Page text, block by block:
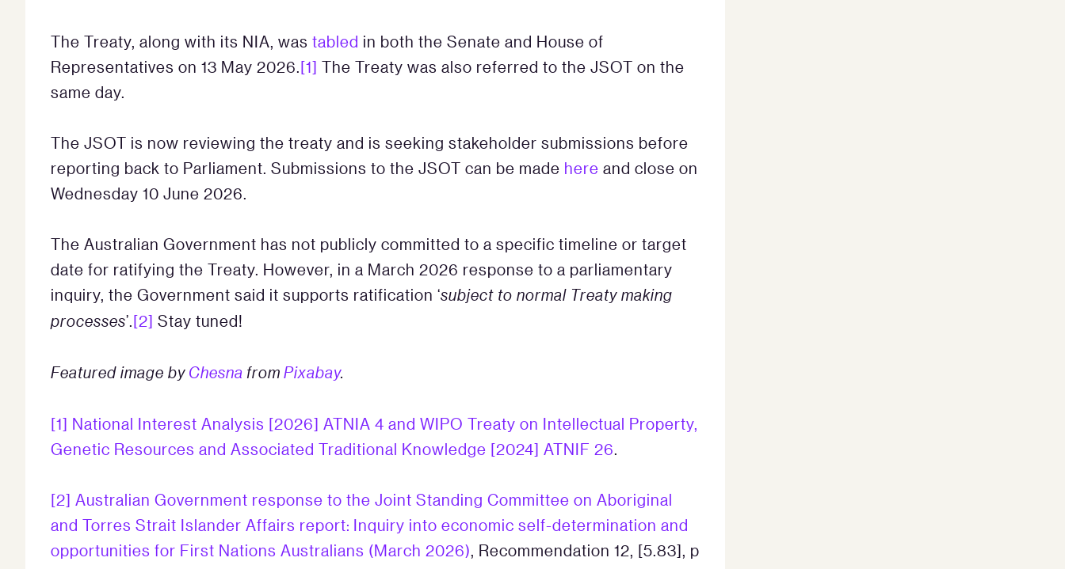
The Treaty, along with its NIA, was tabled in both the Senate and House of
Representatives on 13 May 2026. [1] The Treaty was also referred to the JSOT on the
same day.
The JSOT is now reviewing the treaty and is seeking stakeholder submissions before
reporting back to Parliament. Submissions to the JSOT can be made here and close on
Wednesday 10 June 2026.
The Australian Government has not publicly committed to a specific timeline or target
date for ratifying the Treaty. However, in a March 2026 response to a parliamentary
inquiry, the Government said it supports ratification ‘subject to normal Treaty making
processes’. [2] Stay tuned!
Featured image by Chesna from Pixabay.
[1] National Interest Analysis [2026] ATNIA 4 and WIPO Treaty on Intellectual Property,
Genetic Resources and Associated Traditional Knowledge [2024] ATNIF 26
[2] Australian Government response to the Joint Standing Committee on Aboriginal
and Torres Strait Islander Affairs report: Inquiry into economic self-determination and
opportunities for First Nations Australians (March 2026) , Recommendation 12, [5.83], p